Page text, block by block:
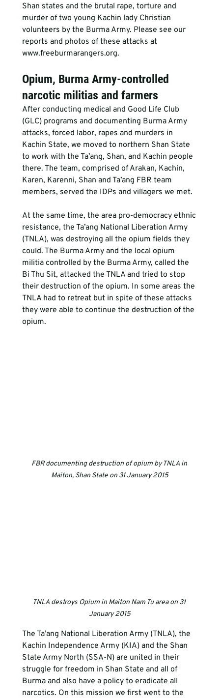
Shan states and the brutal rape, torture and
murder of two young Kachin lady Christian
volunteers by the Burma Army. Please see our
reports and photos of these attacks at
www.freeburmarangers.org.
Opium, Burma Army-controlled
narcotic militias and farmers
After conducting medical and Good Life Club
(GLC) programs and documenting Burma Army
attacks, forced labor, rapes and murders in
Kachin State, we moved to northern Shan State
to work with the Ta’ang, Shan, and Kachin people
there. The team, comprised of Arakan, Kachin,
Karen, Karenni, Shan and Ta’ang FBR team
members, served the IDPs and villagers we met.
At the same time, the area pro-democracy ethnic
resistance, the Ta’ang National Liberation Army
(TNLA), was destroying all the opium fields they
could. The Burma Army and the local opium
militia controlled by the Burma Army, called the
Bi Thu Sit, attacked the TNLA and tried to stop
their destruction of the opium. In some areas the
TNLA had to retreat but in spite of these attacks
they were able to continue the destruction of the
opium.
FBR documenting destruction of opium by TNLA in
Maiton, Shan State on 31 January 2015
TNLA destroys Opium in Maiton Nam Tu area on 31
January 2015
The Ta’ang National Liberation Army (TNLA), the
Kachin Independence Army (KIA) and the Shan
State Army North (SSA-N) are united in their
struggle for freedom in Shan State and all of
Burma and also have a policy to eradicate all
narcotics. On this mission we first went to the